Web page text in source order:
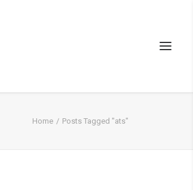
Home Posts Tagged "ats"